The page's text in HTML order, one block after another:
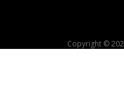
Copyright ©